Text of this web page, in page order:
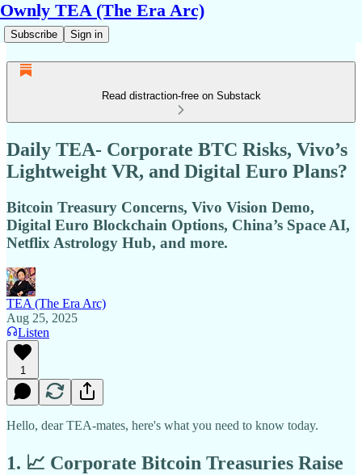
Ownly TEA (The Era Arc)
Subscribe Sign in
Read distraction-free on Substack
Daily TEA- Corporate BTC Risks, Vivo’s
Lightweight VR, and Digital Euro Plans?
Bitcoin Treasury Concerns, Vivo Vision Demo,
Digital Euro Blockchain Options, China’s Space AI,
Netflix Astrology Hub, and more.
TEA (The Era Arc)
Aug 25, 2025
Listen
1
Hello, dear TEA-mates, here's what you need to know today.
1. 📈 Corporate Bitcoin Treasuries Raise